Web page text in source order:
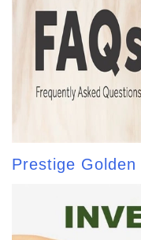
Prestige Golden